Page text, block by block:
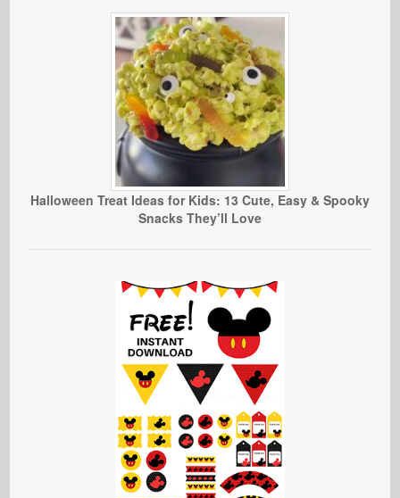
Halloween Treat Ideas for Kids: 13 Cute, Easy & Spooky
Snacks They’ll Love